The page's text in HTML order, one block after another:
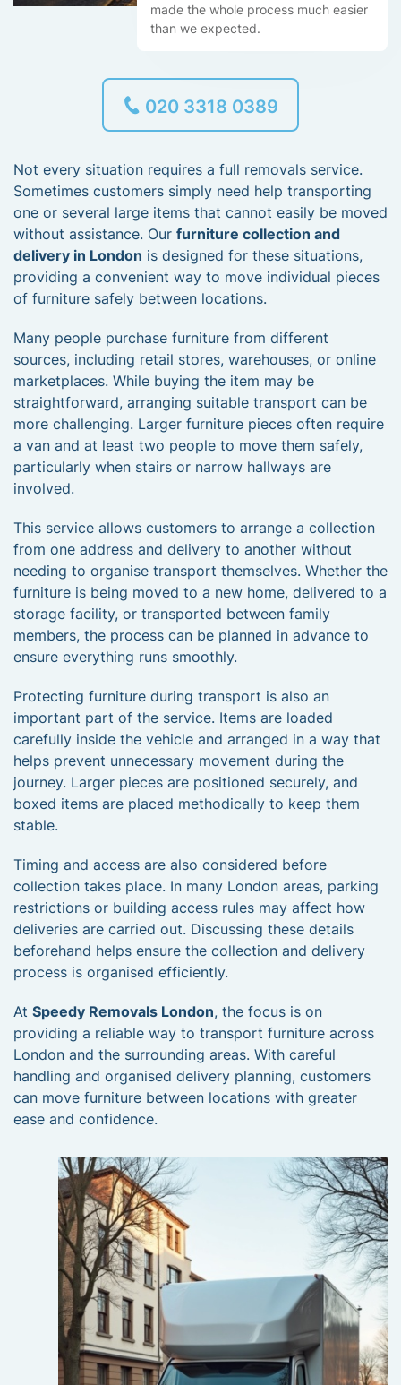
made the whole process much easier
than we expected.
020 3318 0389
Not every situation requires a full removals service.
Sometimes customers simply need help transporting
one or several large items that cannot easily be moved
without assistance. Our furniture collection and
delivery in London is designed for these situations,
providing a convenient way to move individual pieces
of furniture safely between locations.
Many people purchase furniture from different
sources, including retail stores, warehouses, or online
marketplaces. While buying the item may be
straightforward, arranging suitable transport can be
more challenging. Larger furniture pieces often require
a van and at least two people to move them safely,
particularly when stairs or narrow hallways are
involved.
This service allows customers to arrange a collection
from one address and delivery to another without
needing to organise transport themselves. Whether the
furniture is being moved to a new home, delivered to a
storage facility, or transported between family
members, the process can be planned in advance to
ensure everything runs smoothly.
Protecting furniture during transport is also an
important part of the service. Items are loaded
carefully inside the vehicle and arranged in a way that
helps prevent unnecessary movement during the
journey. Larger pieces are positioned securely, and
boxed items are placed methodically to keep them
stable.
Timing and access are also considered before
collection takes place. In many London areas, parking
restrictions or building access rules may affect how
deliveries are carried out. Discussing these details
beforehand helps ensure the collection and delivery
process is organised efficiently.
At Speedy Removals London, the focus is on
providing a reliable way to transport furniture across
London and the surrounding areas. With careful
handling and organised delivery planning, customers
can move furniture between locations with greater
ease and confidence.